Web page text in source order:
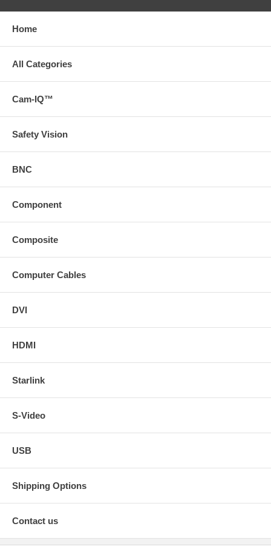
Home
All Categories
Cam-IQ™
Safety Vision
BNC
Component
Composite
Computer Cables
DVI
HDMI
Starlink
S-Video
USB
Shipping Options
Contact us